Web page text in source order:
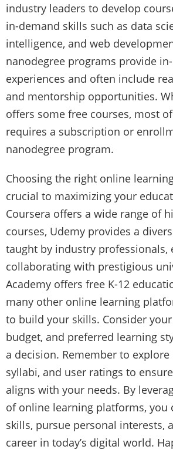
industry leaders to develop
in-demand skills such as data
intelligence, and web
nanodegree programs provide
experiences and often include
and mentorship opportunities.
offers some free courses, most
requires a subscription or
nanodegree program.
Choosing the right online
crucial to maximizing your
Coursera offers a wide range of
courses, Udemy provides a
taught by industry professionals,
collaborating with prestigious
Academy offers free K-12
many other online learning
to build your skills. Consider
budget, and preferred learning
a decision. Remember to explore
syllabi, and user ratings to
aligns with your needs. By
of online learning platforms, you
skills, pursue personal interests,
career in today’s digital world.